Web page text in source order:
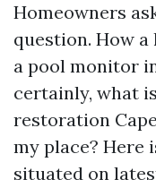
Homeowners
question. How
a pool monitor
certainly, what
restoration
my place? Here
situated on